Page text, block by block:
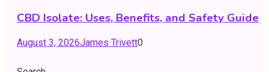
CBD Isolate: Uses, Benefits, and Safety Guide
August 3, 2026James Trivett0